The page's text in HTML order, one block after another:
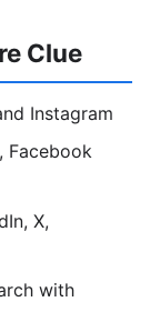
Clue
Instagram
Facebook
X,
with